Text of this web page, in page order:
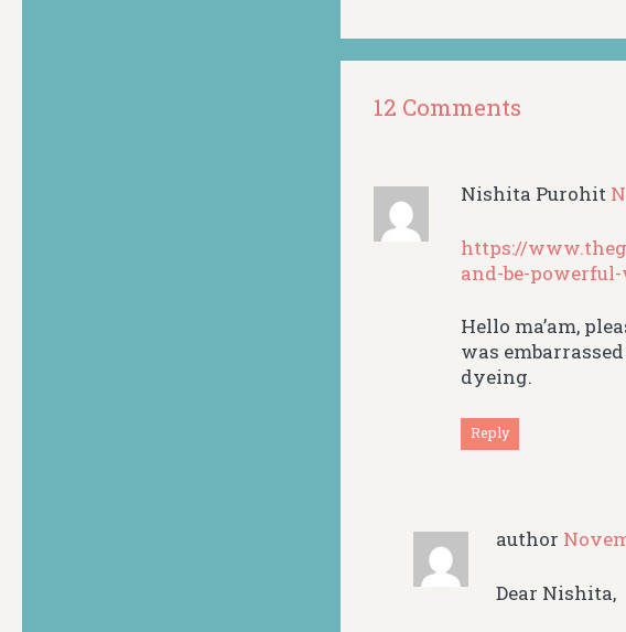
12 Comments
Nishita Purohit
https://
and-be-
Hello ma’am,
was
dyeing.
Reply
author
Dear Nishita,